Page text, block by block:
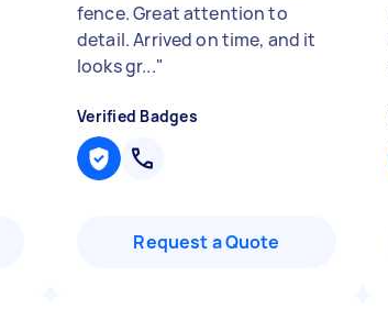
fence. Great attention to
detail. Arrived on time, and it
looks gr..."
Verified Badges
Request a Quote